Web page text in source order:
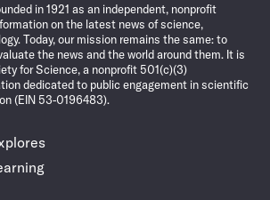
in 1921 as an independent, nonprofit
on the latest news of science,
Today, our mission remains the same: to
the news and the world around them. It is
for Science, a nonprofit 501(c)(3)
dedicated to public engagement in scientific
(EIN 53-0196483).